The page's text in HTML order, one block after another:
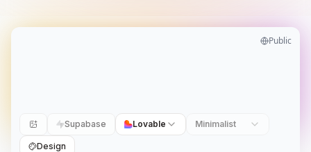
Public
Supabase Lovable Minimalist
Design